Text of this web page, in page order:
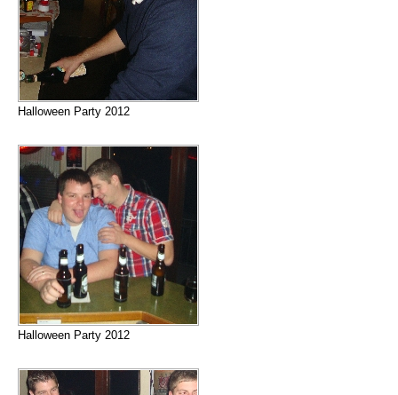
Halloween Party 2012
Halloween Party 2012